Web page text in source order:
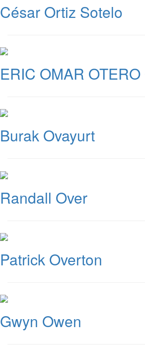
César Ortiz Sotelo
ERIC OMAR
Burak Ovayurt
Randall Over
Patrick Overton
Gwyn Owen